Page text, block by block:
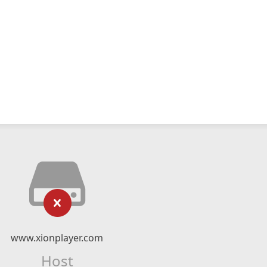
www.xionplayer.com
Host